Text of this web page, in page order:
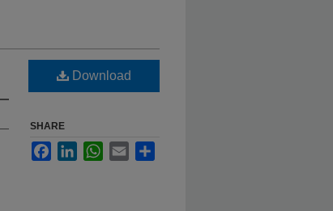
Download
SHARE
FacebookLinkedInWhatsApp
Email